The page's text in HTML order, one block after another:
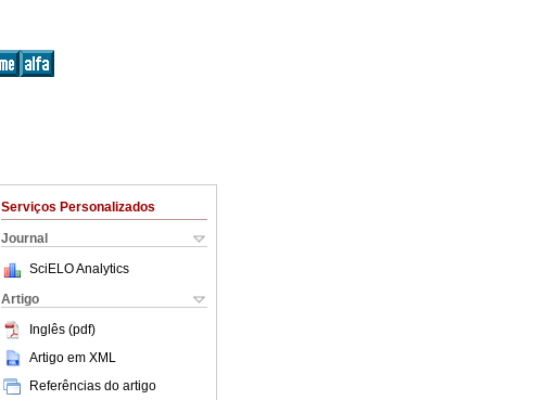
Serviços Personalizados
Journal
SciELO Analytics
Artigo
Inglês (pdf)
Artigo em XML
Referências do artigo